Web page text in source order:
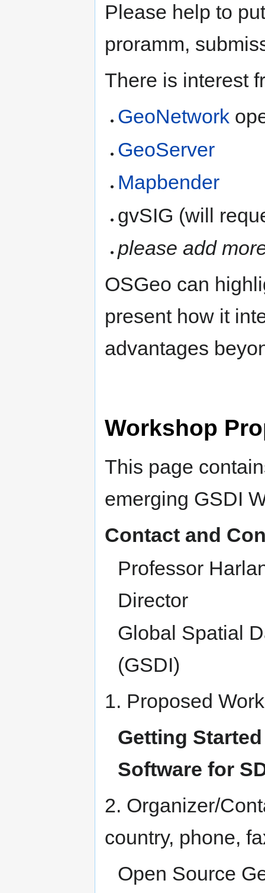
Please help to
proramm,
There is interest
GeoNetwork
GeoServer
Mapbender
gvSIG (will
please add
OSGeo can
present how it
advantages
Workshop
This page
emerging GSDI
Contact and
Professor
Director
Global Spatial
(GSDI)
1. Proposed
Getting
Software for
2. Organizer/
country, phone,
Open Source